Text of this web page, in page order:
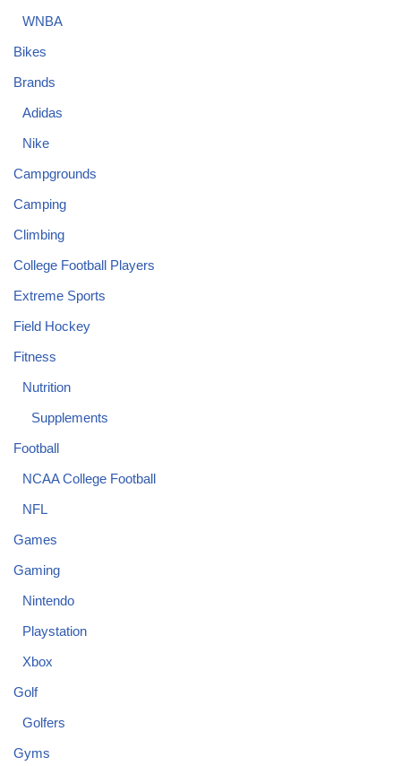
WNBA
Bikes
Brands
Adidas
Nike
Campgrounds
Camping
Climbing
College Football Players
Extreme Sports
Field Hockey
Fitness
Nutrition
Supplements
Football
NCAA College Football
NFL
Games
Gaming
Nintendo
Playstation
Xbox
Golf
Golfers
Gyms